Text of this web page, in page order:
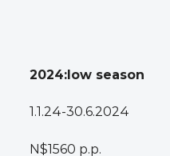
2024:low season
1.1.24-30.6.2024
N$1560 p.p.